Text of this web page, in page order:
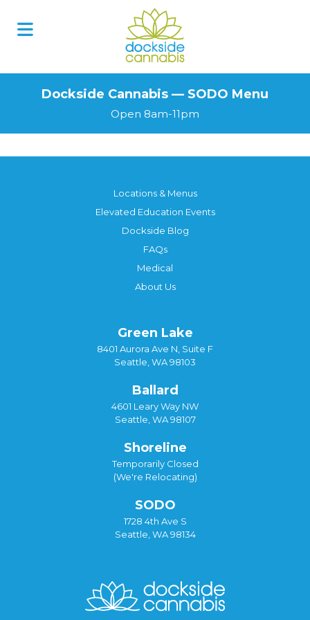
Dockside Cannabis — SODO Menu
Open 8am-11pm
Locations & Menus
Elevated Education Events
Dockside Blog
FAQs
Medical
About Us
Green Lake
8401 Aurora Ave N, Suite F
Seattle, WA 98103
Ballard
4601 Leary Way NW
Seattle, WA 98107
Shoreline
Temporarily Closed
(We're Relocating)
SODO
1728 4th Ave S
Seattle, WA 98134